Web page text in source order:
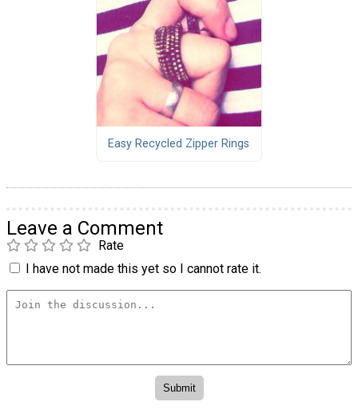
Easy Recycled Zipper Rings
Leave a Comment
Rate
I have not made this yet so I cannot rate it.